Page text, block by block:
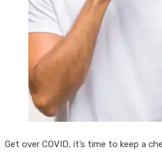
Get over COVID, it’s time to keep a